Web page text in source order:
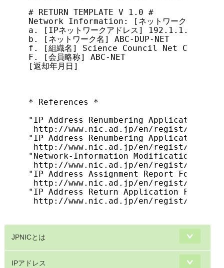
# RETURN TEMPLATE V 1.0 #
Network Information: [ネットワーク情報]
a. [IPネットワークアドレス] 192.1.1.0-
b. [ネットワーク名] ABC-DUP-NET
f. [組織名] Science Council Net
F. [会員略称] ABC-NET
[返却年月日]
* References *
"IP Address Renumbering Application
http://www.nic.ad.jp/en/regist/ip/
"IP Address Renumbering Application
http://www.nic.ad.jp/en/regist/ip/
"Network-Information Modification
http://www.nic.ad.jp/en/regist/ip/
"IP Address Assignment Report Form
http://www.nic.ad.jp/en/regist/ip/
"IP Address Return Application Form"
http://www.nic.ad.jp/en/regist/ip/
JPNICとは
IPアドレス